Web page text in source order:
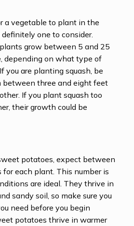
a vegetable to plant in the
definitely one to consider.
grow between 5 and 25
depending on what type of
you are planting squash, be
between three and eight feet
If you plant squash too
their growth could be
potatoes, expect between
each plant. This number is
are ideal. They thrive in
sandy soil, so make sure you
need before you begin
potatoes thrive in warmer